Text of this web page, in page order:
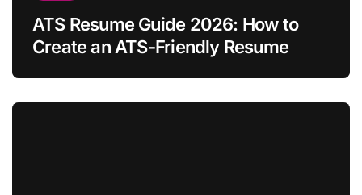
ATS Resume Guide 2026: How to
Create an ATS-Friendly Resume